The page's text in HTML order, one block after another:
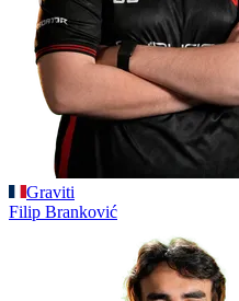
Graviti
Filip Branković